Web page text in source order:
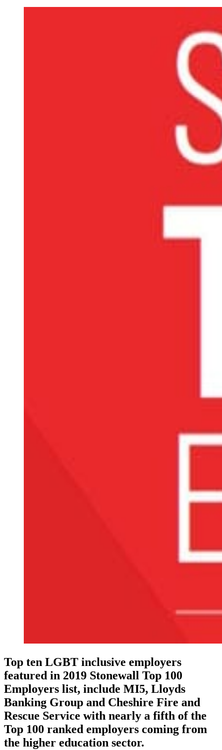
Top ten LGBT inclusive employers
featured in 2019 Stonewall Top 100
Employers list, include MI5, Lloyds
Banking Group and Cheshire Fire and
Rescue Service with nearly a fifth of the
Top 100 ranked employers coming from
the higher education sector.